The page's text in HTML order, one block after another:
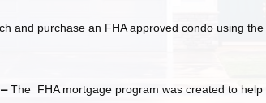
and purchase an FHA approved condo using the
The FHA mortgage program was created to help